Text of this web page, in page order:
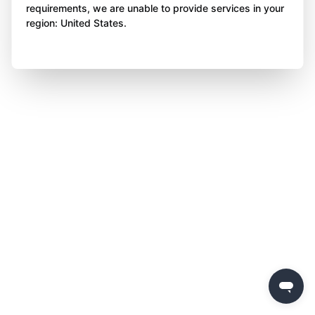
requirements, we are unable to provide services in your
region: United States.